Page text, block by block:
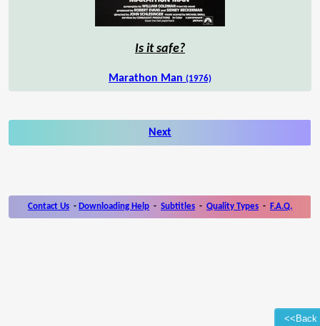
<<Back
Is it safe?
Marathon Man (1976)
Next
Contact Us - Downloading Help - Subtitles - Quality Types - F.A.Q.